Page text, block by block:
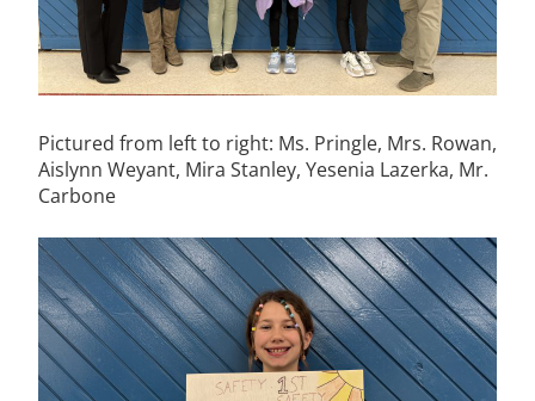
Pictured from left to right: Ms. Pringle, Mrs. Rowan,
Aislynn Weyant, Mira Stanley, Yesenia Lazerka, Mr.
Carbone